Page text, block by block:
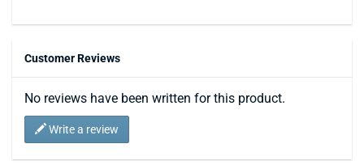
Customer Reviews
No reviews have been written for this product.
Write a review